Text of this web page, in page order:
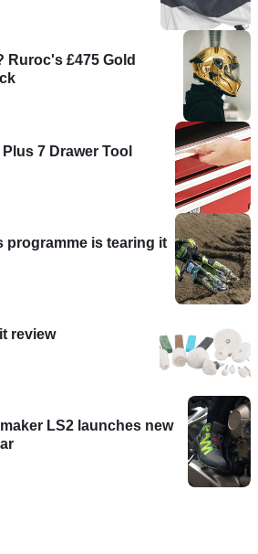
Ruroc's £475 Gold
7 Drawer Tool
programme is tearing it
review
LS2 launches new